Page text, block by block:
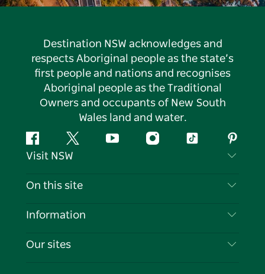
Destination NSW acknowledges and
respects Aboriginal people as the state’s
first people and nations and recognises
Aboriginal people as the Traditional
Owners and occupants of New South
Wales land and water.
FacebookTwitter YouTubeInstagramTiktok
Visit NSW
Contact Us
Cookie Notice
On this site
Destinations
Information
Travel Information
Our sites